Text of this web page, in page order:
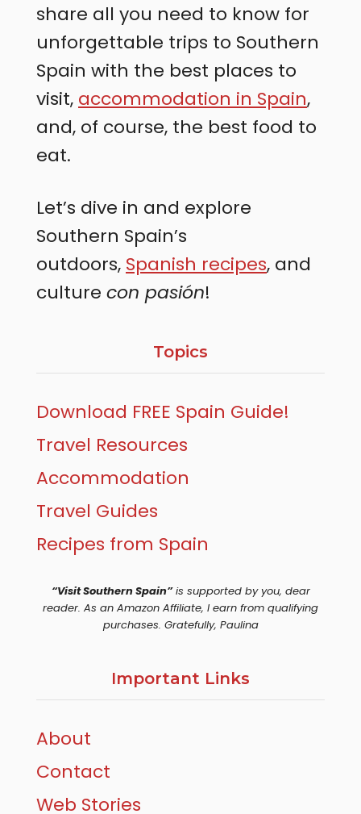
share all you need to know for
unforgettable trips to Southern
Spain with the best places to
visit, accommodation in Spain,
and, of course, the best food to
eat.
Let’s dive in and explore
Southern Spain’s
outdoors, Spanish recipes, and
culture con pasión!
Topics
Download FREE Spain Guide!
Travel Resources
Accommodation
Travel Guides
Recipes from Spain
“Visit Southern Spain”is supported by you, dear
reader. As an Amazon Affiliate, I earn from qualifying
purchases. Gratefully, Paulina
Important Links
About
Contact
Web Stories